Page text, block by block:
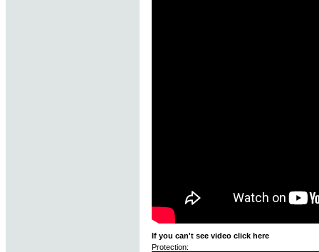
If you can't see video click here
Protection: